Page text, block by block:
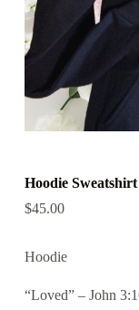
Hoodie Sweatshirt
$45.00
Hoodie
“Loved” – John